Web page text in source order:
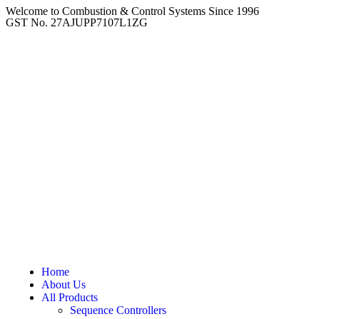
Welcome to Combustion & Control Systems Since 1996
GST No. 27AJUPP7107L1ZG
Home
About Us
All Products
Sequence Controllers